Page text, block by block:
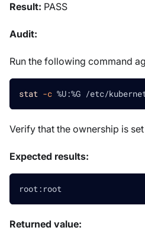
Result: PASS
Audit:
Run the following command
stat -c %U:%G /etc/
Verify that the ownership is
Expected results:
root:root
Returned value: